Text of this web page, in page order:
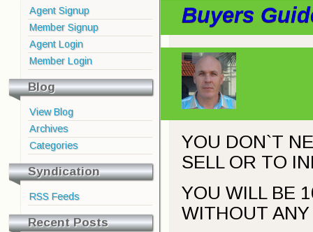
Agent Signup
Member Signup
Agent Login
Member Login
Blog
View Blog
Archives
Categories
Syndication
RSS Feeds
Recent Posts
Buyers
YOU DON`T
SELL OR TO
YOU WILL BE
WITHOUT